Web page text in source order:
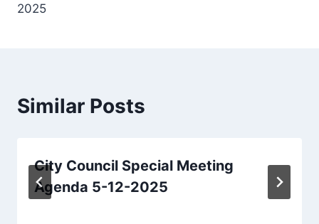
2025
Similar Posts
City Council Special Meeting
Agenda 5-12-2025